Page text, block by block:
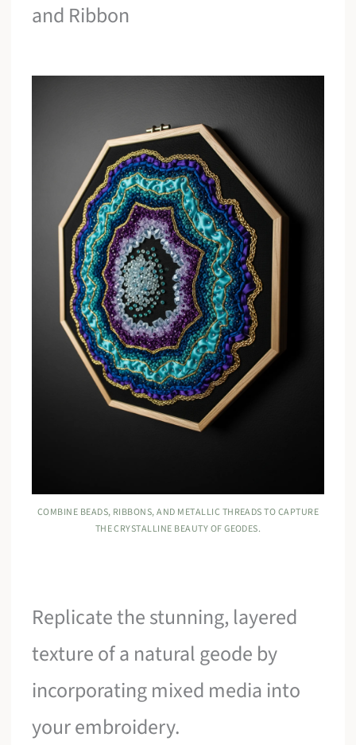
and Ribbon
COMBINE BEADS, RIBBONS, AND METALLIC THREADS TO CAPTURE
THE CRYSTALLINE BEAUTY OF GEODES.
Replicate the stunning, layered
texture of a natural geode by
incorporating mixed media into
your embroidery.